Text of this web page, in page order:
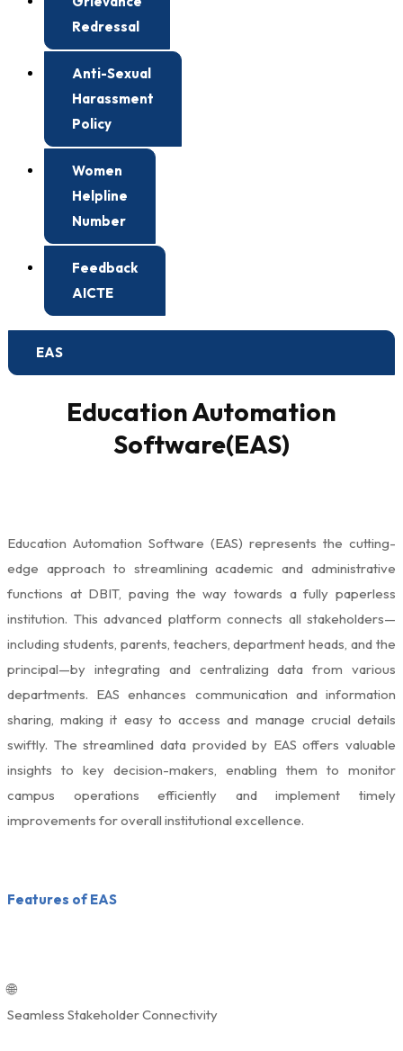
Redressal
Anti-Sexual
Harassment
Policy
Women
Helpline
Number
Feedback
AICTE
EAS
Education Automation
Software(EAS)
Education Automation Software (EAS) represents the cutting-
edge approach to streamlining academic and administrative
functions at DBIT, paving the way towards a fully paperless
institution. This advanced platform connects all stakeholders—
including students, parents, teachers, department heads, and the
principal—by integrating and centralizing data from various
departments. EAS enhances communication and information
sharing, making it easy to access and manage crucial details
swiftly. The streamlined data provided by EAS offers valuable
insights to key decision-makers, enabling them to monitor
campus operations efficiently and implement timely
improvements for overall institutional excellence.
Features of EAS
🌐
Seamless Stakeholder Connectivity